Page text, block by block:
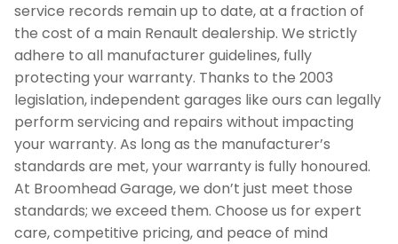
service records remain up to date, at a fraction of
the cost of a main Renault dealership. We strictly
adhere to all manufacturer guidelines, fully
protecting your warranty. Thanks to the 2003
legislation, independent garages like ours can legally
perform servicing and repairs without impacting
your warranty. As long as the manufacturer’s
standards are met, your warranty is fully honoured.
At Broomhead Garage, we don’t just meet those
standards; we exceed them. Choose us for expert
care, competitive pricing, and peace of mind